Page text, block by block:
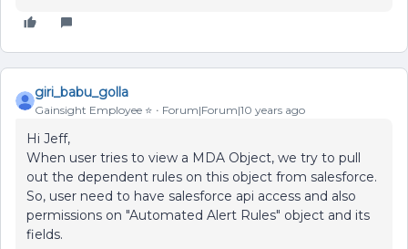
giri_babu_golla
Gainsight Employee ⭐️ Forum|Forum|10 years ago
Hi Jeff,
When user tries to view a MDA Object, we try to pull
out the dependent rules on this object from salesforce.
So, user need to have salesforce api access and also
permissions on "Automated Alert Rules" object and its
fields.